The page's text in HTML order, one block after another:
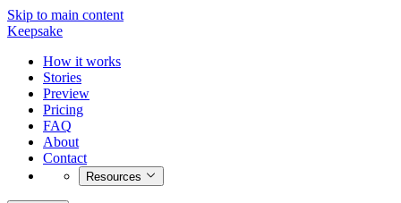
Skip to main content
Keepsake
How it works
Stories
Preview
Pricing
FAQ
About
Contact
Resources